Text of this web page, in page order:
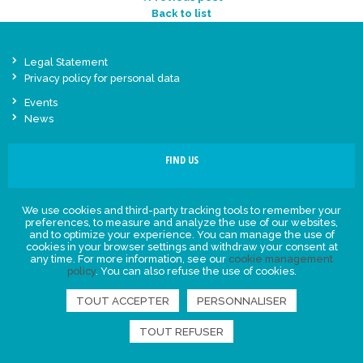
Back to list
Legal Statement
Privacy policy for personal data
Events
News
FIND US
We use cookies and third-party tracking tools to remember your
preferences, to measure and analyze the use of our websites,
and to optimize your experience. You can manage the use of
cookies in your browser settings and withdraw your consent at
any time. For more information, see our cookie management
policy. You can also refuse the use of cookies.
TOUT ACCEPTER PERSONNALISER
TOUT REFUSER